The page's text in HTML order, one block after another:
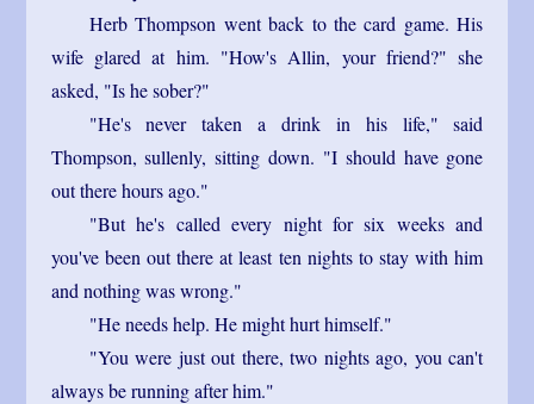
Herb Thompson went back to the card game. His
wife glared at him. "How's Allin, your friend?" she
asked, "Is he sober?"
"He's never taken a drink in his life," said
Thompson, sullenly, sitting down. "I should have gone
out there hours ago."
"But he's called every night for six weeks and
you've been out there at least ten nights to stay with him
and nothing was wrong."
"He needs help. He might hurt himself."
"You were just out there, two nights ago, you can't
always be running after him."